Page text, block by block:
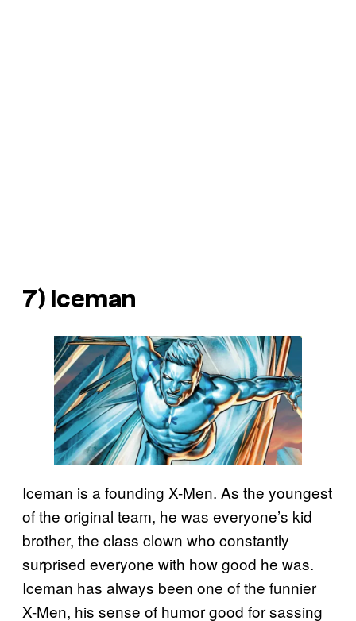
7) Iceman
Iceman is a founding X-Men. As the youngest
of the original team, he was everyone’s kid
brother, the class clown who constantly
surprised everyone with how good he was.
Iceman has always been one of the funnier
X-Men, his sense of humor good for sassing